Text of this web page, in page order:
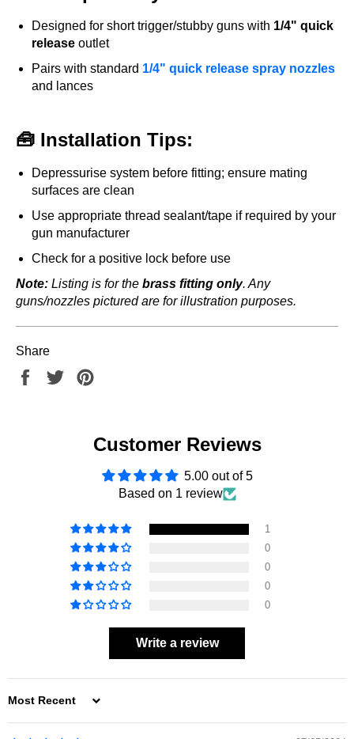
Designed for short trigger/stubby guns with 1/4" quick
release outlet
Pairs with standard 1/4" quick release spray nozzles
and lances
🧰 Installation Tips:
Depressurise system before fitting; ensure mating
surfaces are clean
Use appropriate thread sealant/tape if required by your
gun manufacturer
Check for a positive lock before use
Note: Listing is for the brass fitting only. Any
guns/nozzles pictured are for illustration purposes.
Share
Share
Tweet
Customer Reviews
5.00 out of 5
Based on 1 review
1
0
0
0
0
Write a review
SORT BY